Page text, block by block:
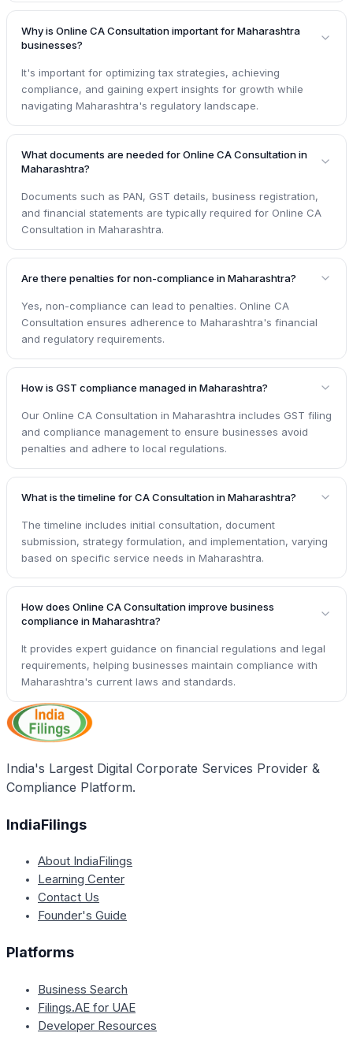
Why is Online CA Consultation important for Maharashtra
businesses?
It's important for optimizing tax strategies, achieving
compliance, and gaining expert insights for growth while
navigating Maharashtra's regulatory landscape.
What documents are needed for Online CA Consultation in
Maharashtra?
Documents such as PAN, GST details, business registration,
and financial statements are typically required for Online CA
Consultation in Maharashtra.
Are there penalties for non-compliance in Maharashtra?
Yes, non-compliance can lead to penalties. Online CA
Consultation ensures adherence to Maharashtra's financial
and regulatory requirements.
How is GST compliance managed in Maharashtra?
Our Online CA Consultation in Maharashtra includes GST filing
and compliance management to ensure businesses avoid
penalties and adhere to local regulations.
What is the timeline for CA Consultation in Maharashtra?
The timeline includes initial consultation, document
submission, strategy formulation, and implementation, varying
based on specific service needs in Maharashtra.
How does Online CA Consultation improve business
compliance in Maharashtra?
It provides expert guidance on financial regulations and legal
requirements, helping businesses maintain compliance with
Maharashtra's current laws and standards.
India's Largest Digital Corporate Services Provider &
Compliance Platform.
IndiaFilings
About IndiaFilings
Learning Center
Contact Us
Founder's Guide
Platforms
Business Search
Filings.AE for UAE
Developer Resources